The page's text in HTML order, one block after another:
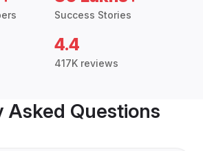
Success Stories
4.4
417K reviews
Asked Questions